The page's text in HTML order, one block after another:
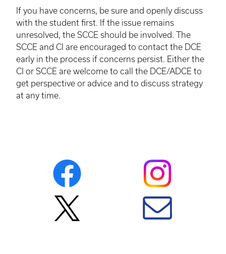
If you have concerns, be sure and openly discuss
with the student first. If the issue remains
unresolved, the SCCE should be involved. The
SCCE and CI are encouraged to contact the DCE
early in the process if concerns persist. Either the
CI or SCCE are welcome to call the DCE/ADCE to
get perspective or advice and to discuss strategy
at any time.